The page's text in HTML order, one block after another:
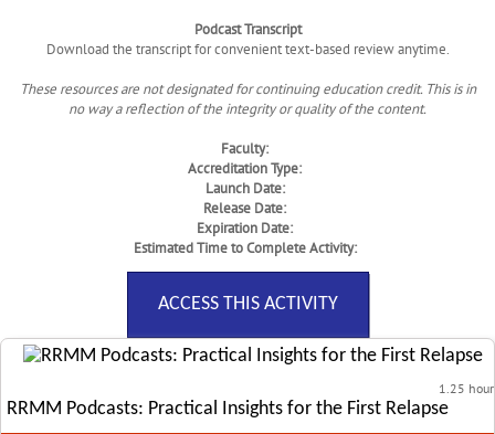
Podcast Transcript
Download the transcript for convenient text-based review anytime.
These resources are not designated for continuing education credit. This is in
no way a reflection of the integrity or quality of the content.
Faculty:
Accreditation Type:
Launch Date:
Release Date:
Expiration Date:
Estimated Time to Complete Activity:
ACCESS THIS ACTIVITY
1.25
RRMM Podcasts: Practical Insights for the First Relapse